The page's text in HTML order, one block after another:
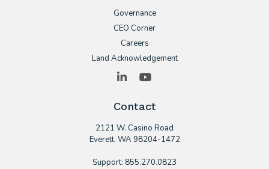
Governance
CEO Corner
Careers
Land Acknowledgement
LinkedIn
Contact
2121 W. Casino Road
​Everett, WA 98204-1472
Support: 855.270.0823